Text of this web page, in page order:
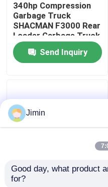
Quality Control
Contact Us
Request A Quote
Tractor Truck
340hp Compression
Garbage Truck
SHACMAN F3000 Rear
Loader Garbage Truck
6x4 Euro Il
Send Inquiry
F3000 Compression
Jimin
Good day, what product
for?